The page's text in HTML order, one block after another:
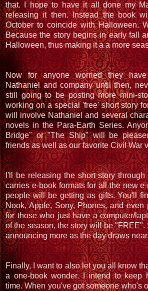
that. I hope to have it all done my
releasing it then. Instead the book
October to coincide with Halloween.
Because the story begins in early fall
Halloween, thus making it a a more
Now for anyone worried they
Nathaniel and company until then,
still going to be posting more mini-
working on a special 'free' short story
will involve Nathaniel and several
novels in the Para-Earth Series.
Bridge" or "The Ship" will be
friends as well as our favorite Civil War
I'll be releasing the short story
carries e-book formats for all the new
people will be getting as gifts. You'll
Nook, Apple, Sony, Phones, and
for those who just have a computer/
of the season, the story will be "FREE".
announcing more as the day draws
Finally, I want to also let you all know
a one-book wonder. I intend to keep
time. When you've got someone who's